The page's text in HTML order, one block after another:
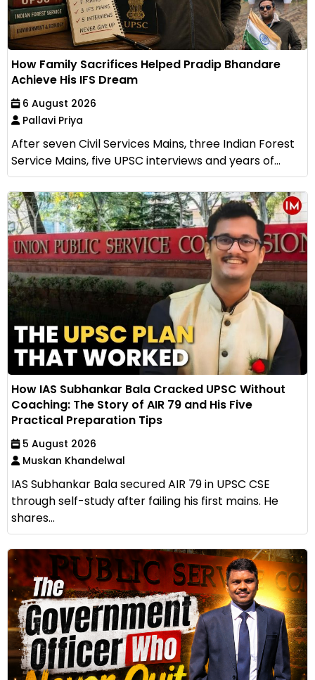
How Family Sacrifices Helped Pradip Bhandare
Achieve His IFS Dream
6 August 2026
Pallavi Priya
After seven Civil Services Mains, three Indian Forest
Service Mains, five UPSC interviews and years of...
How IAS Subhankar Bala Cracked UPSC Without
Coaching: The Story of AIR 79 and His Five
Practical Preparation Tips
5 August 2026
Muskan Khandelwal
IAS Subhankar Bala secured AIR 79 in UPSC CSE
through self-study after failing his first mains. He
shares...